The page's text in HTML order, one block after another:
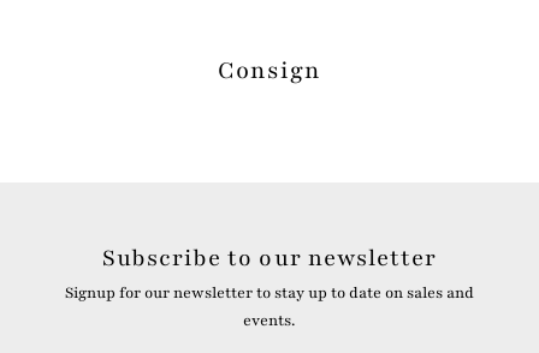
Consign
Subscribe to our newsletter
Signup for our newsletter to stay up to date on sales and
events.